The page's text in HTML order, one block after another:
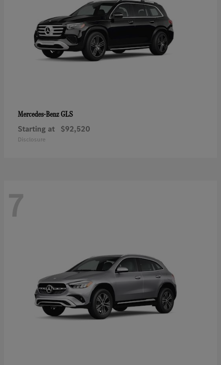
Mercedes-BenzGLS
Starting at $92,520
Disclosure
7